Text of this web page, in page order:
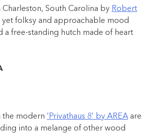
Charleston, South Carolina by Robert
yet folksy and approachable mood
a free-standing hutch made of heart
the modern ‘Privathaus 8’ by AREA are
into a melange of other wood